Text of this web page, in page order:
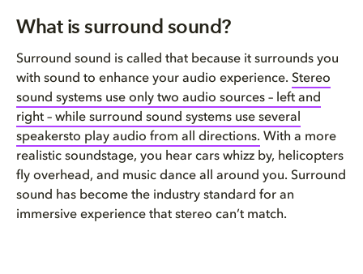
What is surround sound?
Surround sound is called that because it surrounds you
with sound to enhance your audio experience. Stereo
sound systems use only two audio sources – left and
right – while surround sound systems use several
speakersto play audio from all directions. With a more
realistic soundstage, you hear cars whizz by, helicopters
fly overhead, and music dance all around you. Surround
sound has become the industry standard for an
immersive experience that stereo can’t match.